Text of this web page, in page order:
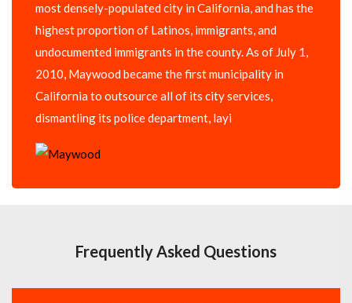
most densely-populated city in California, and has the
highest proportion of Latinos, immigrants, and
undocumented immigrants in the county. As of July 1,
2010, Maywood became the first municipality in
California to outsource all of its city services,
dismantling its police department, layi
Frequently Asked Questions